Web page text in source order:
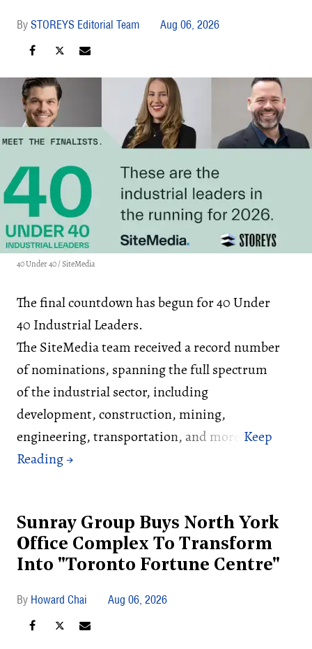
STOREYS Editorial Team Aug 06, 2026
40 Under 40 / SiteMedia
The final countdown has begun for 40 Under
40 Industrial Leaders.
The SiteMedia team received a record number
of nominations, spanning the full spectrum
of the industrial sector, including
development, construction, mining,
engineering, transportation, and more.
Sunray Group Buys North York
Office Complex To Transform
Into "Toronto Fortune Centre"
Howard Chai Aug 06, 2026